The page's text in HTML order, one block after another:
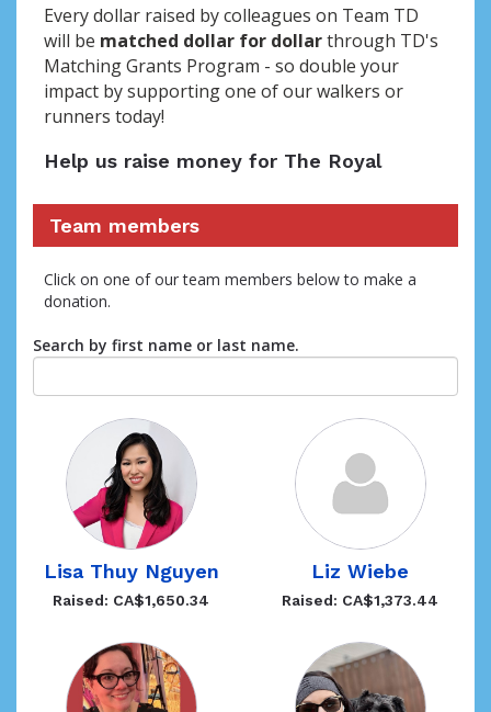
Every dollar raised by colleagues on Team TD
will be matched dollar for dollarthrough TD's
Matching Grants Program - so double your
impact by supporting one of our walkers or
runners today!
Help us raise money for The Royal
Team members
Click on one of our team members below to make a
donation.
Search by first name or last name.
Lisa Thuy Nguyen
Raised: CA$1,650.34
Liz Wiebe
Raised: CA$1,373.44